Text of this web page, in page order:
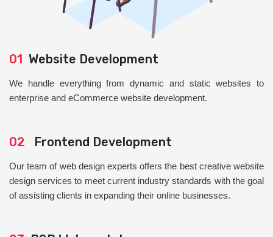
01 Website Development
We handle everything from dynamic and static websites to
enterprise and eCommerce website development.
02 Frontend Development
Our team of web design experts offers the best creative website
design services to meet current industry standards with the goal
of assisting clients in expanding their online businesses.